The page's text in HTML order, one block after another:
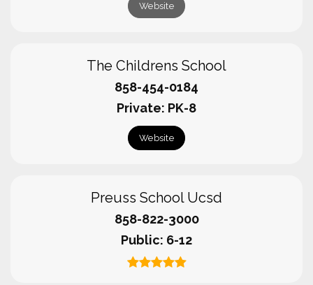
Website
The Childrens School
858-454-0184
Private PK-8
Website
Preuss School Ucsd
858-822-3000
Public 6-12